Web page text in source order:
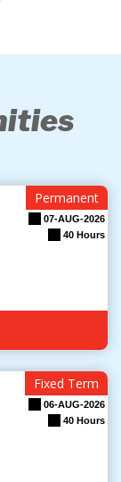
Permanent
40 Hours
07-AUG-2026
Fixed Term
40 Hours
06-AUG-2026